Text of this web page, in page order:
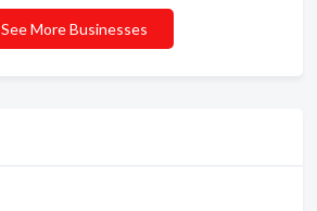
See More Businesses